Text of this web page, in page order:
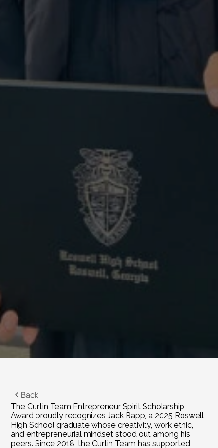
Back
The Curtin Team Entrepreneur Spirit Scholarship
Award proudly recognizes Jack Rapp, a 2025 Roswell
High School graduate whose creativity, work ethic,
and entrepreneurial mindset stood out among his
peers. Since 2018, the Curtin Team has supported